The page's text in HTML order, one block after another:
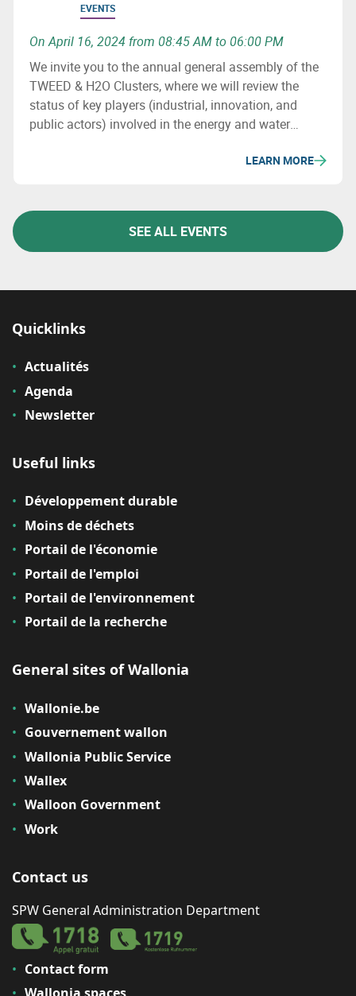
EVENTS
On April 16, 2024 from 08:45 AM to 06:00 PM
We invite you to the annual general assembly of the
TWEED & H2O Clusters, where we will review the
status of key players (industrial, innovation, and
public actors) involved in the energy and water
innovation) in these fields, as well as important
LEARN MORE
SEE ALL EVENTS
Quicklinks
Actualités
Agenda
Newsletter
Useful links
Développement durable
Moins de déchets
Portail de l'économie
Portail de l'emploi
Portail de l'environnement
Portail de la recherche
General sites of Wallonia
Wallonie.be
Gouvernement wallon
Wallonia Public Service
Wallex
Walloon Government
Work
Contact us
SPW General Administration Department
Contact form